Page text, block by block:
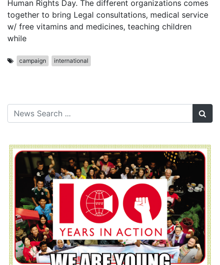
Human Rights Day. The different organizations comes
together to bring Legal consultations, medical service
w/ free vitamins and medicines, teaching children
while
campaign international